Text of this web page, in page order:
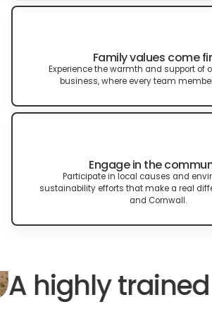
Family values come
Experience the warmth and support of
business, where every team
Engage in the
Participate in local causes and
sustainability efforts that make a real
and Cornwall.
A highly